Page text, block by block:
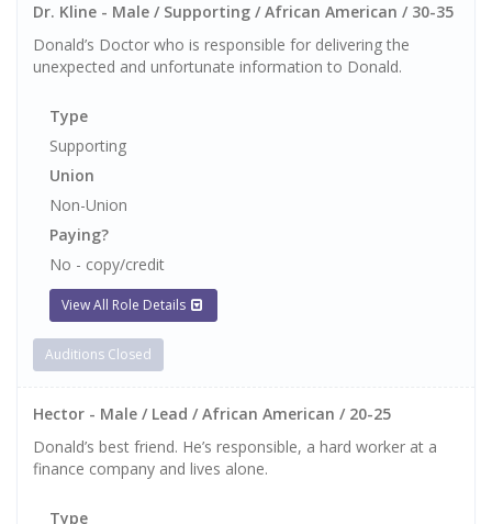
Dr. Kline - Male / Supporting / African American / 30-35
Donald’s Doctor who is responsible for delivering the
unexpected and unfortunate information to Donald.
Type
Supporting
Union
Non-Union
Paying?
No - copy/credit
View All Role Details
Auditions Closed
Hector - Male / Lead / African American / 20-25
Donald’s best friend. He’s responsible, a hard worker at a
finance company and lives alone.
Type